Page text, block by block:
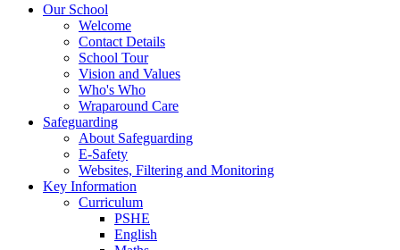
Our School
Welcome
Contact Details
School Tour
Vision and Values
Who's Who
Wraparound Care
Safeguarding
About Safeguarding
E-Safety
Websites, Filtering and Monitoring
Key Information
Curriculum
PSHE
English